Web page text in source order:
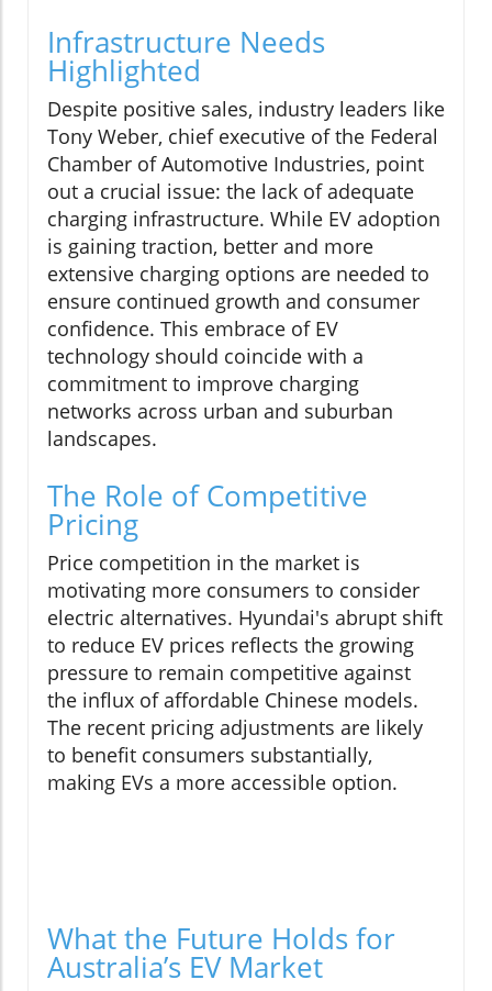
Infrastructure Needs
Highlighted
Despite positive sales, industry leaders like
Tony Weber, chief executive of the Federal
Chamber of Automotive Industries, point
out a crucial issue: the lack of adequate
charging infrastructure. While EV adoption
is gaining traction, better and more
extensive charging options are needed to
ensure continued growth and consumer
confidence. This embrace of EV
technology should coincide with a
commitment to improve charging
networks across urban and suburban
landscapes.
The Role of Competitive
Pricing
Price competition in the market is
motivating more consumers to consider
electric alternatives. Hyundai's abrupt shift
to reduce EV prices reflects the growing
pressure to remain competitive against
the influx of affordable Chinese models.
The recent pricing adjustments are likely
to benefit consumers substantially,
making EVs a more accessible option.
What the Future Holds for
Australia’s EV Market